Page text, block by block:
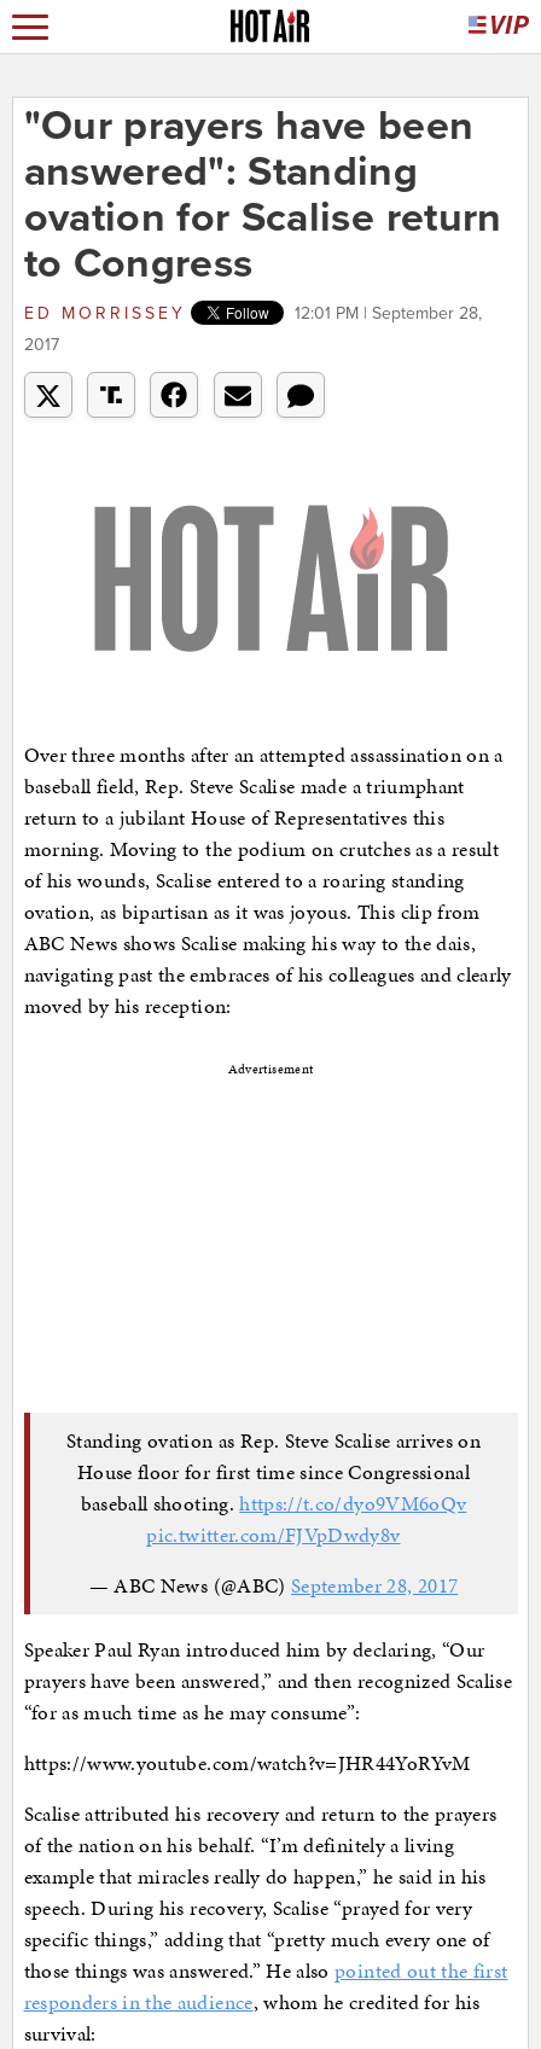
"Our prayers have been
answered": Standing
ovation for Scalise return
to Congress
ED MORRISSEY
12:01 PM | September 28,
2017
Over three months after an attempted assassination on a
baseball field, Rep. Steve Scalise made a triumphant
return to a jubilant House of Representatives this
morning. Moving to the podium on crutches as a result
of his wounds, Scalise entered to a roaring standing
ovation, as bipartisan as it was joyous. This clip from
ABC News shows Scalise making his way to the dais,
navigating past the embraces of his colleagues and clearly
moved by his reception:
Advertisement
Standing ovation as Rep. Steve Scalise arrives on
House floor for first time since Congressional
baseball shooting.https://t.co/dyo9VM6oQv
pic.twitter.com/FJVpDwdy8v
— ABC News (@ABC) September 28, 2017
Speaker Paul Ryan introduced him by declaring, “Our
prayers have been answered,” and then recognized Scalise
“for as much time as he may consume”:
https://www.youtube.com/watch?v=JHR44YoRYvM
Scalise attributed his recovery and return to the prayers
of the nation on his behalf. “I’m definitely a living
example that miracles really do happen,” he said in his
speech. During his recovery, Scalise “prayed for very
specific things,” adding that “pretty much every one of
those things was answered.” He alsopointed out the first
responders in the audience, whom he credited for his
survival: